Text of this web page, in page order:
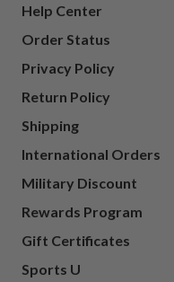
Help Center
Order Status
Privacy Policy
Return Policy
Shipping
International Orders
Military Discount
Rewards Program
Gift Certificates
Sports U